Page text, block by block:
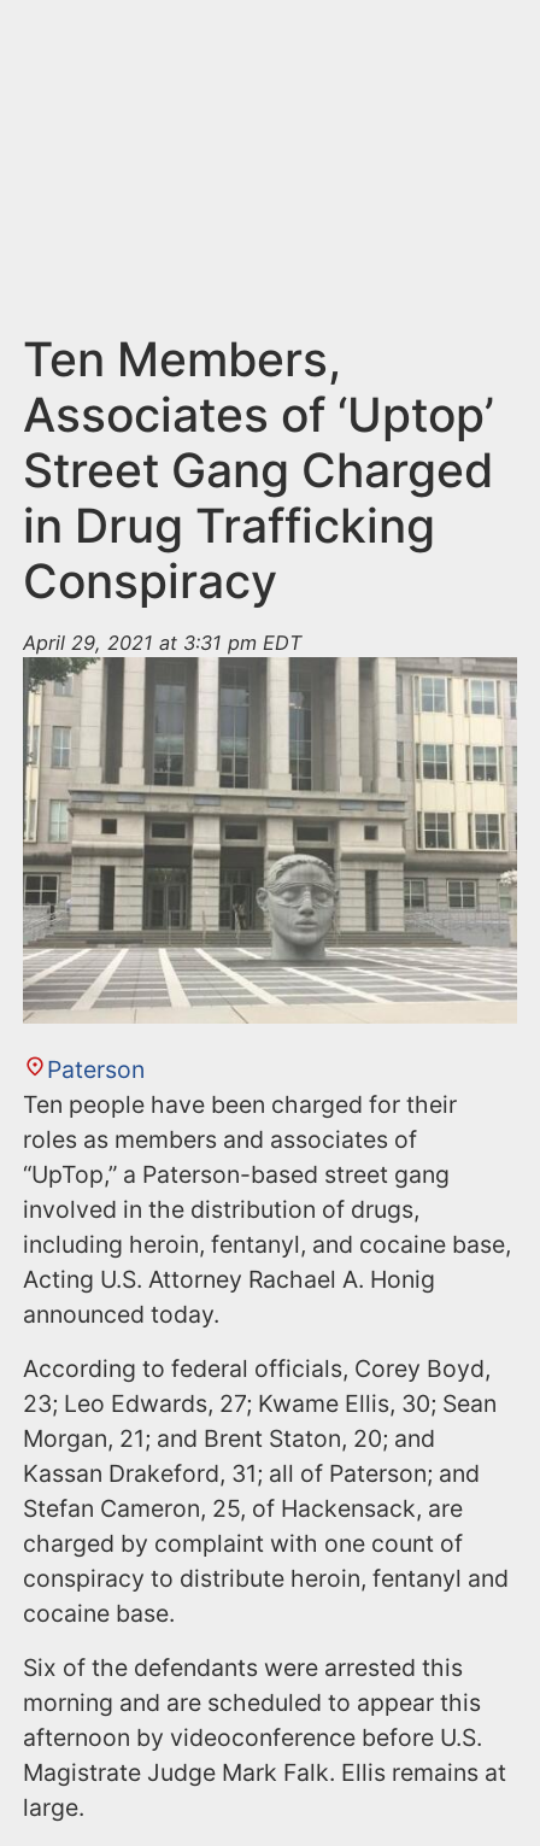
Ten Members,
Associates of ‘Uptop’
Street Gang Charged
in Drug Trafficking
Conspiracy
April 29, 2021 at 3:31 pm EDT
Paterson
Ten people have been charged for their
roles as members and associates of
“UpTop,” a Paterson-based street gang
involved in the distribution of drugs,
including heroin, fentanyl, and cocaine base,
Acting U.S. Attorney Rachael A. Honig
announced today.
According to federal officials, Corey Boyd,
23; Leo Edwards, 27; Kwame Ellis, 30; Sean
Morgan, 21; and Brent Staton, 20; and
Kassan Drakeford, 31; all of Paterson; and
Stefan Cameron, 25, of Hackensack, are
charged by complaint with one count of
conspiracy to distribute heroin, fentanyl and
cocaine base.
Six of the defendants were arrested this
morning and are scheduled to appear this
afternoon by videoconference before U.S.
Magistrate Judge Mark Falk. Ellis remains at
large.